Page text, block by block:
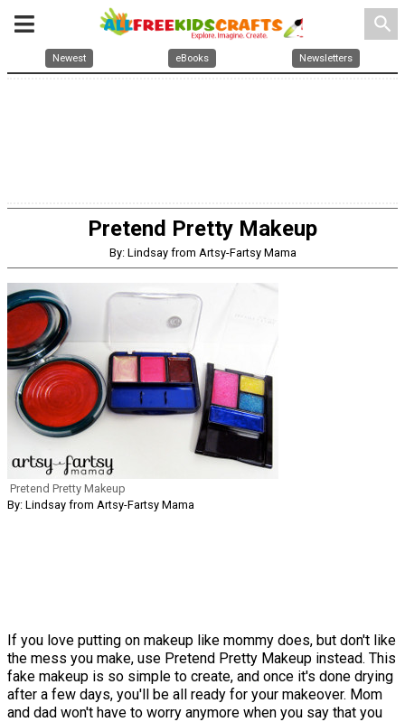
search
Newest eBooks Newsletters
Pretend Pretty Makeup
By: Lindsay from Artsy-Fartsy Mama
Pretend Pretty Makeup
By: Lindsay from Artsy-Fartsy Mama
If you love putting on makeup like mommy does, but don't like
the mess you make, use Pretend Pretty Makeup instead. This
fake makeup is so simple to create, and once it's done drying
after a few days, you'll be all ready for your makeover. Mom
and dad won't have to worry anymore when you say that you